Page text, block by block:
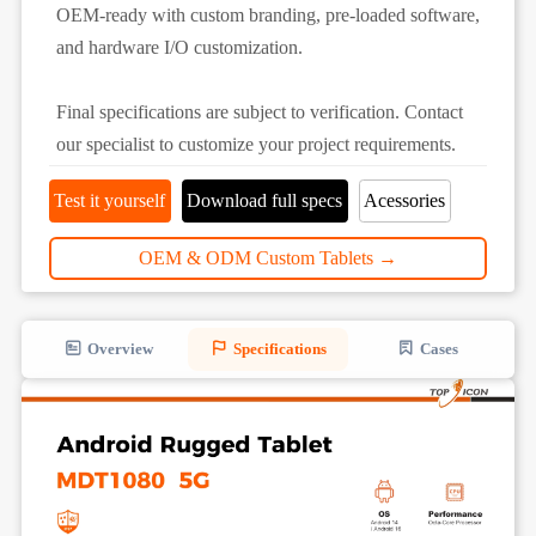
OEM-ready with custom branding, pre-loaded software,
and hardware I/O customization.
Final specifications are subject to verification. Contact
our specialist to customize your project requirements.
Test it yourself Download full specs Acessories
OEM & ODM Custom Tablets →
Overview Specifications Cases